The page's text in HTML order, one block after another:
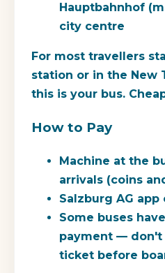
Hauptbahnhof
city centre
For most travellers
station or in the New
this is your bus.
How to Pay
Machine at the
arrivals (coins
Salzburg AG
Some buses
payment — don't
ticket before